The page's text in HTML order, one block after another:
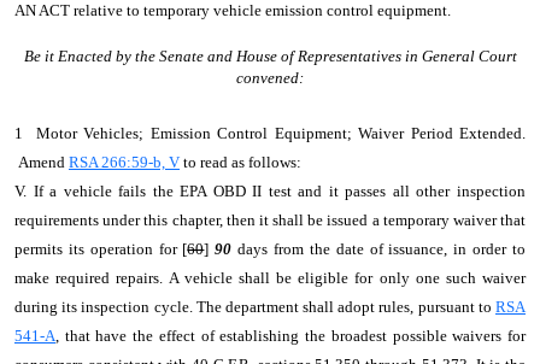
AN ACT relative to temporary vehicle emission control equipment.
Be it Enacted by the Senate and House of Representatives in General Court
convened:
1 Motor Vehicles; Emission Control Equipment; Waiver Period Extended.
Amend RSA 266:59-b, V to read as follows:
V. If a vehicle fails the EPA OBD II test and it passes all other inspection
requirements under this chapter, then it shall be issued a temporary waiver that
permits its operation for [60]90 days from the date of issuance, in order to
make required repairs. A vehicle shall be eligible for only one such waiver
during its inspection cycle. The department shall adopt rules, pursuant to RSA
541-A, that have the effect of establishing the broadest possible waivers for